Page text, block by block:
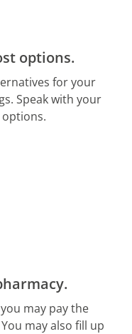
options.
for your
Speak with your
may pay the
may also fill up